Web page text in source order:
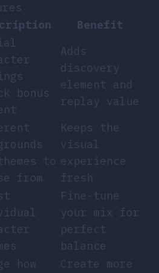
Benefit
bonus
Adds
discovery
element and
replay value
to
from
Keeps the
visual
experience
fresh
Fine-tune
your mix for
perfect
balance
how
Create more